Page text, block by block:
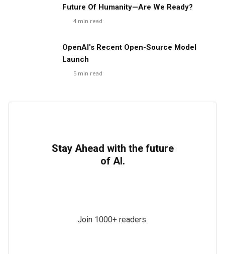
Future Of Humanity—Are We Ready?
4 min read
OpenAI's Recent Open-Source Model
Launch
5 min read
Stay Ahead with the future
of AI.
Join 1000+ readers.